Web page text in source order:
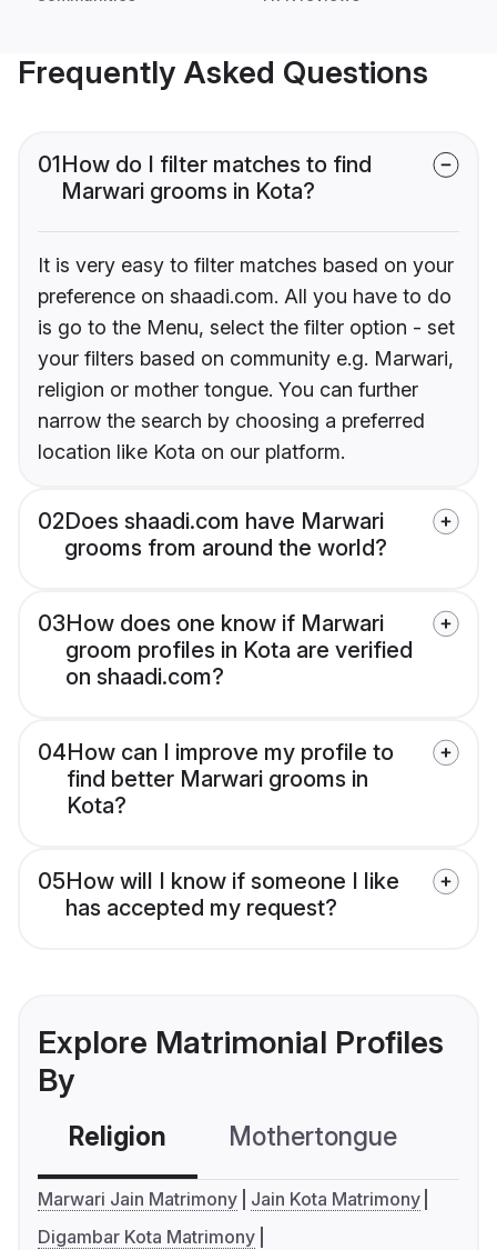
Frequently Asked Questions
01How do I filter matches to find
Marwari grooms in Kota?
It is very easy to filter matches based on your
preference on shaadi.com. All you have to do
is go to the Menu, select the filter option - set
your filters based on community e.g. Marwari,
religion or mother tongue. You can further
narrow the search by choosing a preferred
location like Kota on our platform.
02Does shaadi.com have Marwari
grooms from around the world?
03How does one know if Marwari
groom profiles in Kota are verified
on shaadi.com?
04How can I improve my profile to
find better Marwari grooms in
Kota?
05How will I know if someone I like
has accepted my request?
Explore Matrimonial Profiles
By
Religion Mothertongue
Marwari Jain Matrimony
Jain Kota Matrimony
Digambar Kota Matrimony